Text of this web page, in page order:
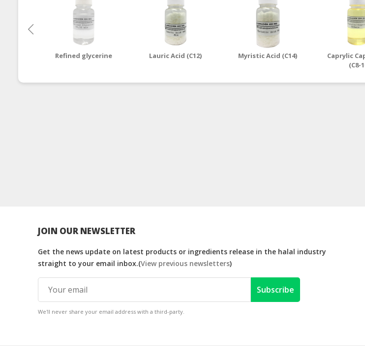
Refined glycerine Lauric Acid (C12) Myristic Acid (C14)
Caprylic
(C8-
JOIN OUR NEWSLETTER
Get the news update on latest products or ingredients release in the halal industry
straight to your email inbox.(View previous newsletters)
Subscribe
We'll never share your email address with a third-party.